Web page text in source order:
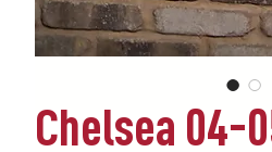
Chelsea 04-